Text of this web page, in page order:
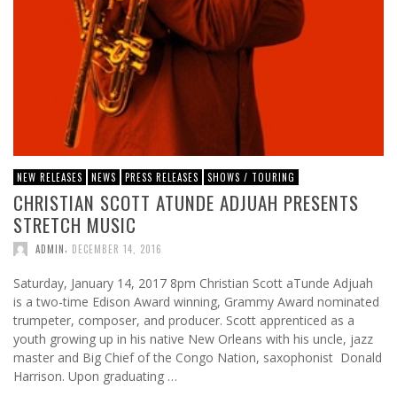
NEW RELEASES NEWS PRESS RELEASES SHOWS / TOURING
CHRISTIAN SCOTT ATUNDE ADJUAH PRESENTS
STRETCH MUSIC
ADMIN DECEMBER 14, 2016
Saturday, January 14, 2017 8pm Christian Scott aTunde Adjuah
is a two-time Edison Award winning, Grammy Award nominated
trumpeter, composer, and producer. Scott apprenticed as a
youth growing up in his native New Orleans with his uncle, jazz
master and Big Chief of the Congo Nation, saxophonist Donald
Harrison. Upon graduating …